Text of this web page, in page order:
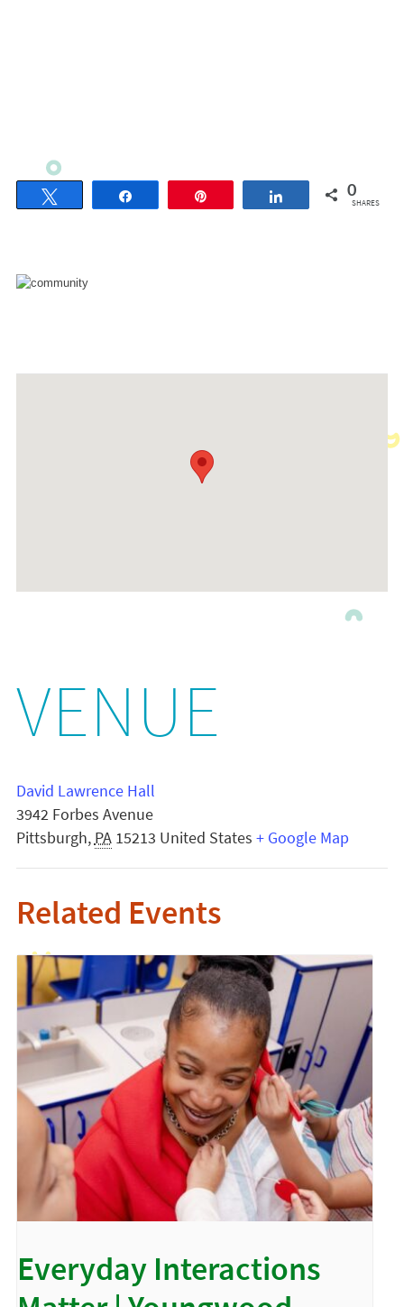
Share 0
SHARES
VENUE
David Lawrence Hall
3942 Forbes Avenue
Pittsburgh, PA 15213 United States + Google Map
Related Events
Everyday Interactions